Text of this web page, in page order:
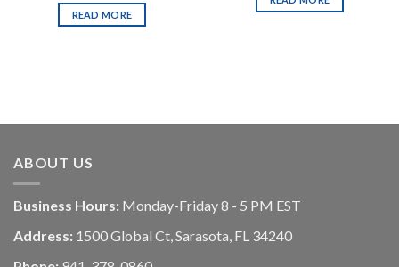
READ MORE
ABOUT US
Business Hours: Monday-Friday 8 - 5 PM EST
Address: 1500 Global Ct, Sarasota, FL 34240